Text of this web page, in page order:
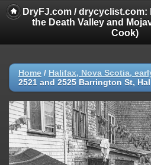
DryFJ.com /
the Death Valley and
Cook)
Home / Halifax, Nova Scotia,
2521 and 2525 Barrington St,